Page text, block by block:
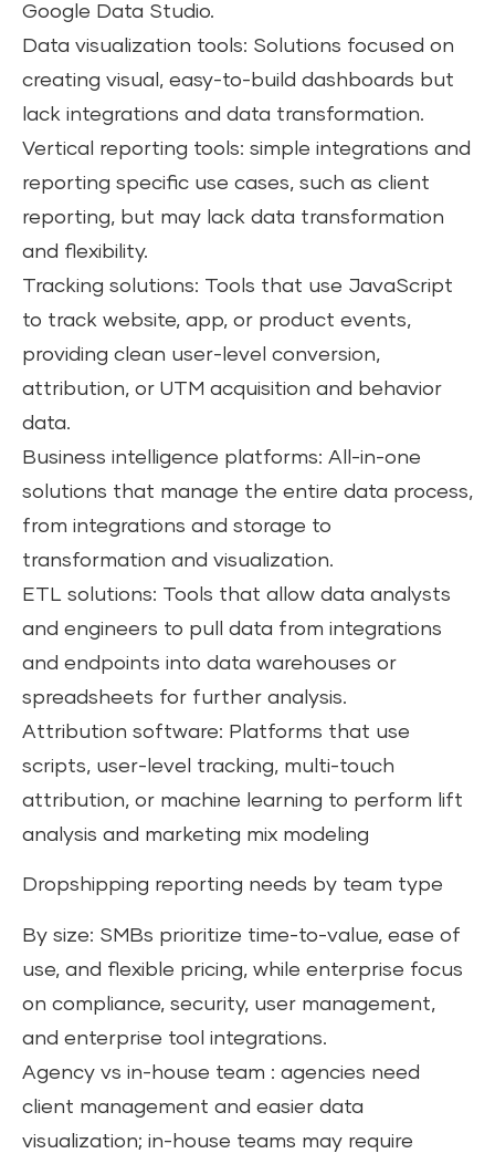
Google Data Studio.
Data visualization tools: Solutions focused on
creating visual, easy-to-build dashboards but
lack integrations and data transformation.
Vertical reporting tools: simple integrations and
reporting specific use cases, such as client
reporting, but may lack data transformation
and flexibility.
Tracking solutions: Tools that use JavaScript
to track website, app, or product events,
providing clean user-level conversion,
attribution, or UTM acquisition and behavior
data.
Business intelligence platforms: All-in-one
solutions that manage the entire data process,
from integrations and storage to
transformation and visualization.
ETL solutions: Tools that allow data analysts
and engineers to pull data from integrations
and endpoints into data warehouses or
spreadsheets for further analysis.
Attribution software: Platforms that use
scripts, user-level tracking, multi-touch
attribution, or machine learning to perform lift
analysis and marketing mix modeling
Dropshipping reporting needs by team type
By size: SMBs prioritize time-to-value, ease of
use, and flexible pricing, while enterprise focus
on compliance, security, user management,
and enterprise tool integrations.
Agency vs in-house team : agencies need
client management and easier data
visualization; in-house teams may require